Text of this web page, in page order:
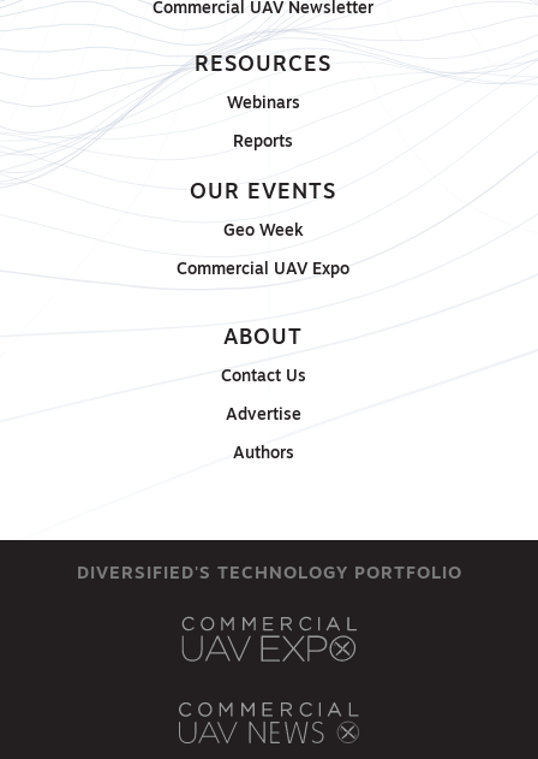
Commercial UAV Newsletter
RESOURCES
Webinars
Reports
OUR EVENTS
Geo Week
Commercial UAV Expo
ABOUT
Contact Us
Advertise
Authors
DIVERSIFIED'S TECHNOLOGY PORTFOLIO